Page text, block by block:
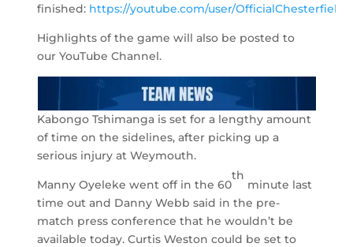
finished: https://youtube.com/user/OfficialChesterfield
Highlights of the game will also be posted to
our YouTube Channel.
Kabongo Tshimanga is set for a lengthy amount
of time on the sidelines, after picking up a
serious injury at Weymouth.
Manny Oyeleke went off in the 60
th
minute last
time out and Danny Webb said in the pre-
match press conference that he wouldn’t be
available today. Curtis Weston could be set to